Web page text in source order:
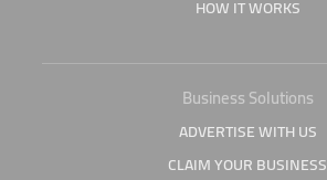
HOW IT WORKS
Business Solutions
ADVERTISE WITH US
CLAIM YOUR BUSINESS